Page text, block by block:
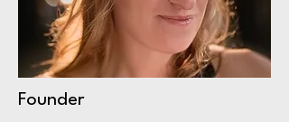
Founder